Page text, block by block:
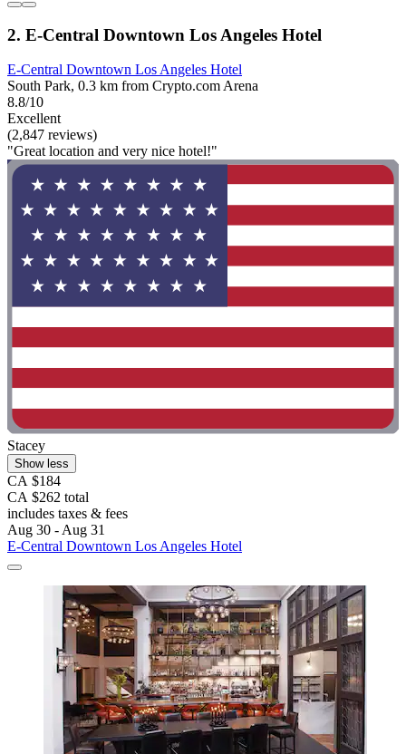
2. E-Central Downtown Los Angeles Hotel
E-Central Downtown Los Angeles Hotel
South Park, 0.3 km from Crypto.com Arena
8.8/10
Excellent
(2,847 reviews)
"Great location and very nice hotel!"
Stacey
Show less
CA $184
CA $262 total
includes taxes & fees
Aug 30 - Aug 31
E-Central Downtown Los Angeles Hotel